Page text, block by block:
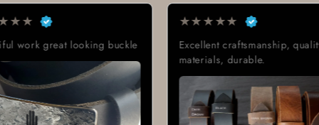
★★
Excellent craftsmanship, quality
materials, durable.
★★
Exactly what I
Great quality,
delivery time.